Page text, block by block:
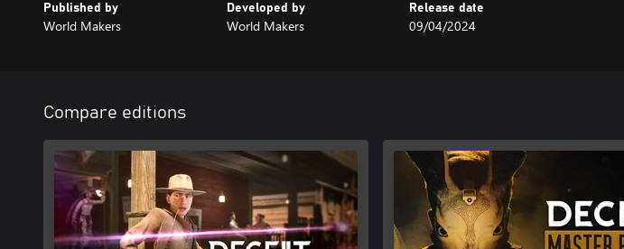
- Unlock new items and Mutations that create unique play styles and strategies.
- Expand your wardrobe with epic character and item cosmetics.
Published by
World Makers
Developed by
World Makers
Release date
09/04/2024
Compare editions